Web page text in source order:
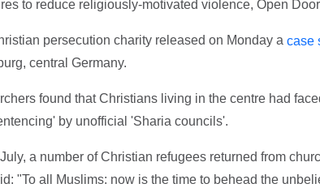
to reduce religiously-motivated violence, Open
persecution charity released on Monday a case
central Germany.
found that Christians living in the centre had
by unofficial 'Sharia councils'.
a number of Christian refugees returned from
"To all Muslims: now is the time to behead the